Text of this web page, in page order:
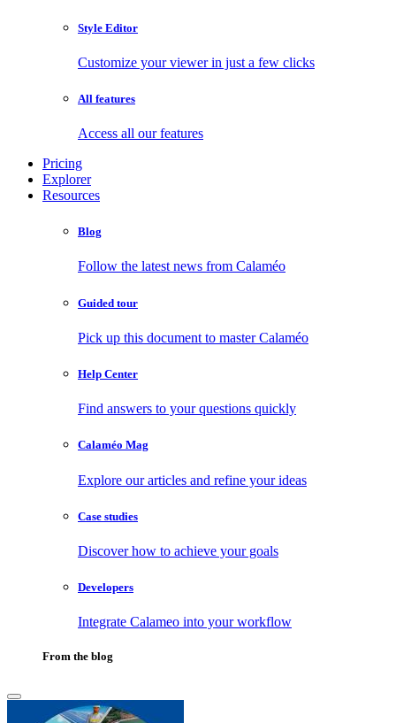
Style Editor
Customize your viewer in just a few clicks
All features
Access all our features
Pricing
Explorer
Resources
Blog
Follow the latest news from Calaméo
Guided tour
Pick up this document to master Calaméo
Help Center
Find answers to your questions quickly
Calaméo Mag
Explore our articles and refine your ideas
Case studies
Discover how to achieve your goals
Developers
Integrate Calameo into your workflow
From the blog